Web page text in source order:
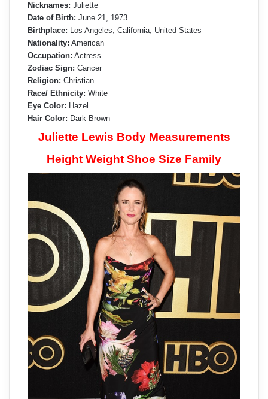
Nicknames: Juliette
Date of Birth: June 21, 1973
Birthplace: Los Angeles, California, United States
Nationality: American
Occupation: Actress
Zodiac Sign: Cancer
Religion: Christian
Race/ Ethnicity: White
Eye Color: Hazel
Hair Color: Dark Brown
Juliette Lewis Body Measurements
Height Weight Shoe Size Family